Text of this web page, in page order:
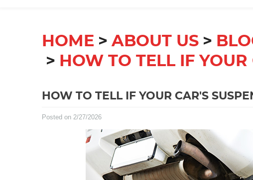
HOME ABOUT US
HOW TO TELL IF
HOW TO TELL IF YOUR CAR'S
Posted on 2/27/2026